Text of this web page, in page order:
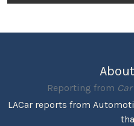
Reporting from
LACar reports from